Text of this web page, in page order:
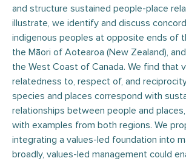
and structure sustained people-place
illustrate, we identify and discuss
indigenous peoples at opposite ends of
the Māori of Aotearoa (New Zealand),
the West Coast of Canada. We find that
relatedness to, respect of, and
species and places correspond with
relationships between people and
with examples from both regions. We
integrating a values-led foundation into
broadly, values-led management could